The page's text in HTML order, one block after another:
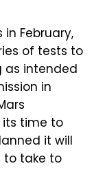
February,
of tests to
as intended
in
its time to
it will
take to